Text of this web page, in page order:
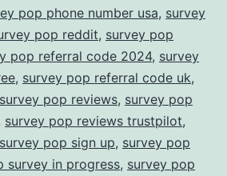
pop phone number usa, survey
pop reddit, survey pop
pop referral code 2024, survey
, survey pop referral code uk,
survey pop reviews, survey pop
survey pop reviews trustpilot,
survey pop sign up, survey pop
survey in progress, survey pop